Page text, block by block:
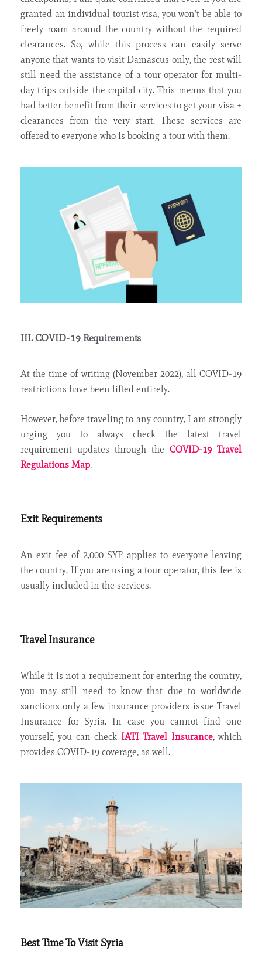
granted an individual tourist visa, you won’t be able to
freely roam around the country without the required
clearances. So, while this process can easily serve
anyone that wants to visit Damascus only, the rest will
still need the assistance of a tour operator for multi-
day trips outside the capital city. This means that you
had better benefit from their services to get your visa +
clearances from the very start. These services are
offered to everyone who is booking a tour with them.
III. COVID-19 Requirements
At the time of writing (November 2022), all COVID-19
restrictions have been lifted entirely.
However, before traveling to any country, I am strongly
urging you to always check the latest travel
requirement updates through the COVID-19 Travel
Regulations Map.
Exit Requirements
An exit fee of 2,000 SYP applies to everyone leaving
the country. If you are using a tour operator, this fee is
usually included in the services.
Travel Insurance
While it is not a requirement for entering the country,
you may still need to know that due to worldwide
sanctions only a few insurance providers issue Travel
Insurance for Syria. In case you cannot find one
yourself, you can check IATI Travel Insurance, which
provides COVID-19 coverage, as well.
Best Time To Visit Syria